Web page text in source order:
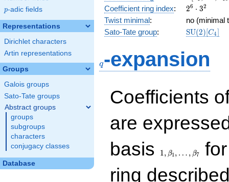
p
p-adic fields
Representations
Dirichlet characters
Artin representations
Groups
Galois groups
Sato-Tate groups
Abstract groups
groups
subgroups
characters
conjugacy classes
Database
+ 1
\ldots,
a_{19}]
Coefficient ring index:
2^{6}\cdot
3^{2}
26 ⋅ 32
Twist minimal:
no (minimal
Sato-Tate group: SU(2)[C4]
q-expansion
Coefficients
are
basis
1, β1, … , β7
ring